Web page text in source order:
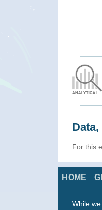
For this
HOME
While